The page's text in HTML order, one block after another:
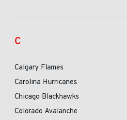
C
Calgary Flames
Carolina Hurricanes
Chicago Blackhawks
Colorado Avalanche